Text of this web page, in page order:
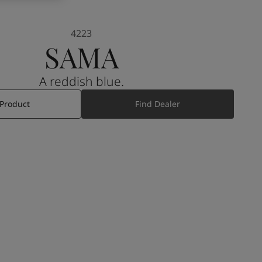
SAMA
4223
A reddish blue.
Find Dealer